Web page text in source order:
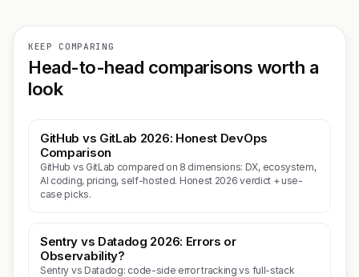
KEEP COMPARING
Head-to-head comparisons worth a
look
GitHub vs GitLab 2026: Honest DevOps
Comparison
GitHub vs GitLab compared on 8 dimensions: DX, ecosystem,
AI coding, pricing, self-hosted. Honest 2026 verdict + use-
case picks.
Sentry vs Datadog 2026: Errors or
Observability?
Sentry vs Datadog: code-side error tracking vs full-stack